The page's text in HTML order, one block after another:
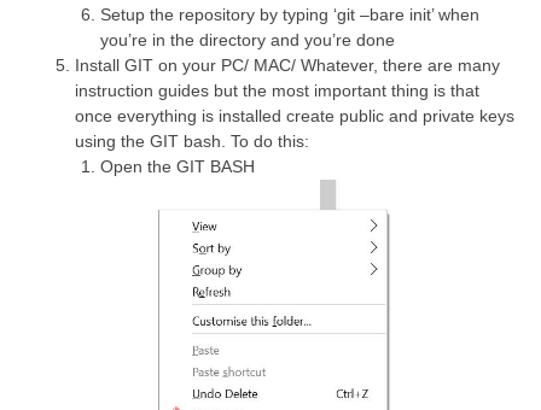
Setup the repository by typing ‘git –bare init’ when
you’re in the directory and you’re done
Install GIT on your PC/ MAC/ Whatever, there are many
instruction guides but the most important thing is that
once everything is installed create public and private keys
using the GIT bash. To do this:
Open the GIT BASH